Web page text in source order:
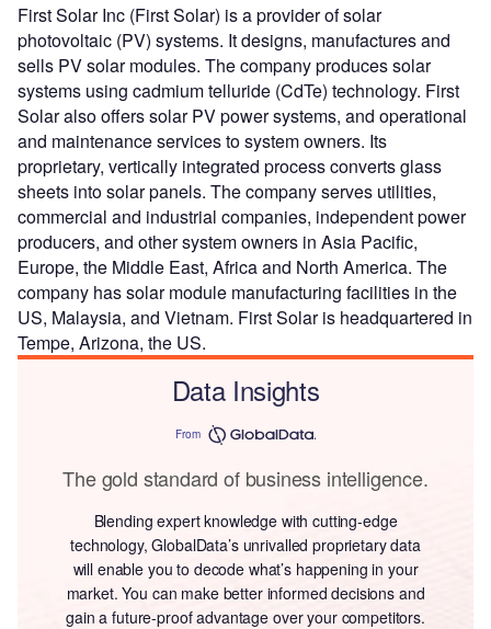
First Solar Inc (First Solar) is a provider of solar
photovoltaic (PV) systems. It designs, manufactures and
sells PV solar modules. The company produces solar
systems using cadmium telluride (CdTe) technology. First
Solar also offers solar PV power systems, and operational
and maintenance services to system owners. Its
proprietary, vertically integrated process converts glass
sheets into solar panels. The company serves utilities,
commercial and industrial companies, independent power
producers, and other system owners in Asia Pacific,
Europe, the Middle East, Africa and North America. The
company has solar module manufacturing facilities in the
US, Malaysia, and Vietnam. First Solar is headquartered in
Tempe, Arizona, the US.
Data Insights
From
The gold standard of business intelligence.
Blending expert knowledge with cutting-edge
technology, GlobalData’s unrivalled proprietary data
will enable you to decode what’s happening in your
market. You can make better informed decisions and
gain a future-proof advantage over your competitors.